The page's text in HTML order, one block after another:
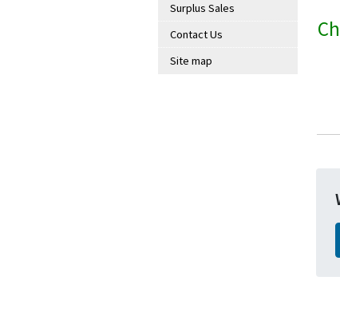
Surplus Sales
Contact Us
Site map